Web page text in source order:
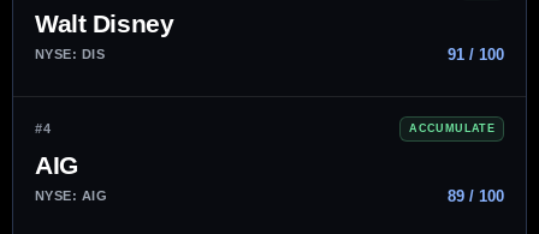
Walt Disney
NYSE: DIS 91 / 100
#4 ACCUMULATE
AIG
NYSE: AIG 89 / 100